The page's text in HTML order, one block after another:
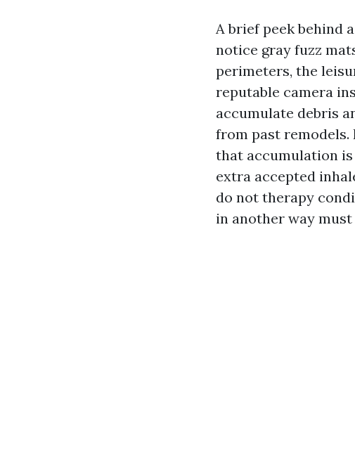
A brief peek behind
notice gray fuzz
perimeters, the
reputable camera
accumulate debris
from past remodels.
that accumulation
extra accepted
do not therapy
in another way